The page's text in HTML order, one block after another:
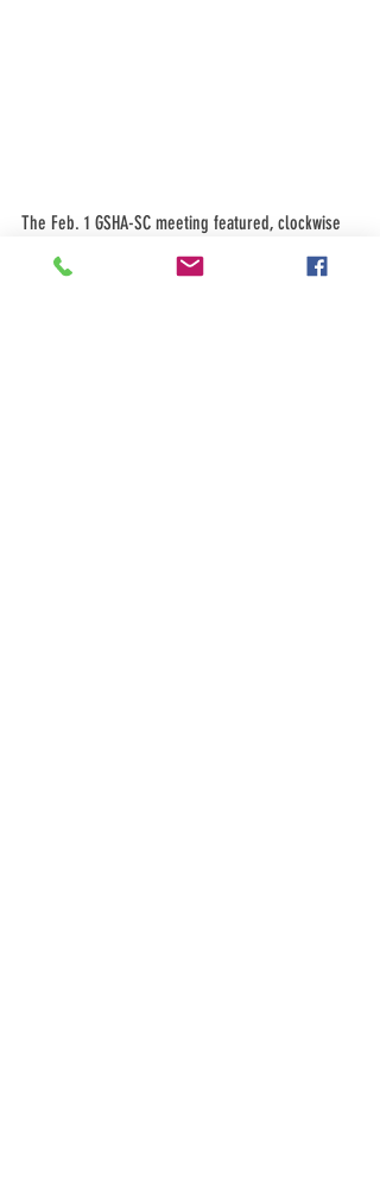
The Feb. 1 GSHA-SC meeting featured, clockwise
attentive audience, Ruby Ballesteros, a salad and